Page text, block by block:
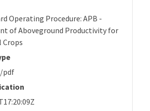
Operating Procedure: APB -
of Aboveground Productivity for
pdf